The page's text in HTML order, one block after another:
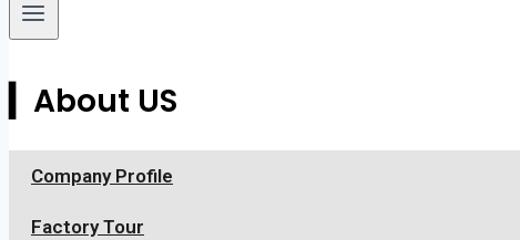
▎About US
Company Profile
Factory Tour